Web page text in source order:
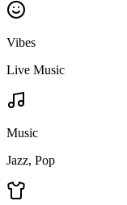
Vibes
Live Music
Music
Jazz, Pop